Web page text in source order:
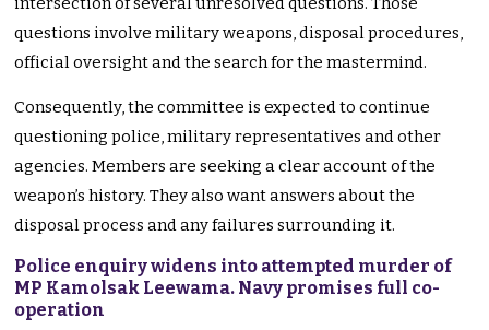
questions involve military weapons, disposal procedures,
official oversight and the search for the mastermind.
Consequently, the committee is expected to continue
questioning police, military representatives and other
agencies. Members are seeking a clear account of the
weapon’s history. They also want answers about the
disposal process and any failures surrounding it.
Police enquiry widens into attempted murder of
MP Kamolsak Leewama. Navy promises full co-
operation